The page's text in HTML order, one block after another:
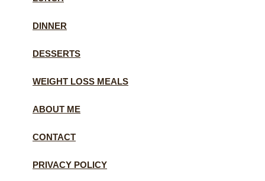
DINNER
DESSERTS
WEIGHT LOSS MEALS
ABOUT ME
CONTACT
PRIVACY POLICY